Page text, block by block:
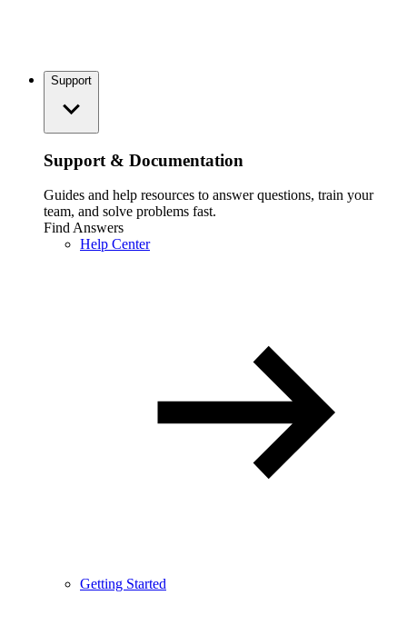
Support
Support & Documentation
Guides and help resources to answer questions, train your
team, and solve problems fast.
Find Answers
Help Center
Getting Started